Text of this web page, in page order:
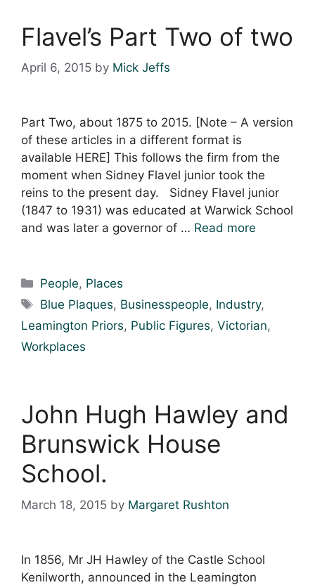
Flavel’s Part Two of two
April 6, 2015 by Mick Jeffs
Part Two, about 1875 to 2015. [Note – A version
of these articles in a different format is
available HERE] This follows the firm from the
moment when Sidney Flavel junior took the
reins to the present day. Sidney Flavel junior
(1847 to 1931) was educated at Warwick School
and was later a governor of … Read more
Categories
People, Places
Tags
Blue Plaques, Businesspeople, Industry,
Leamington Priors, Public Figures, Victorian,
Workplaces
John Hugh Hawley and
Brunswick House
School.
March 18, 2015 by Margaret Rushton
In 1856, Mr JH Hawley of the Castle School
Kenilworth, announced in the Leamington